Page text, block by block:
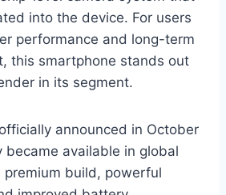
into the device. For users
performance and long-term
this smartphone stands out
in its segment.
announced in October
became available in global
premium build, powerful